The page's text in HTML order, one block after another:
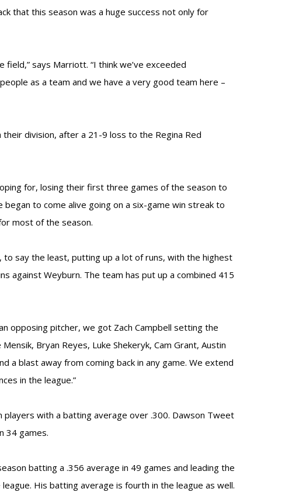
that this season was a huge success not only for
says Marriott. “I think we’ve exceeded
as a team and we have a very good team here –
division, after a 21-9 loss to the Regina Red
for, losing their first three games of the season to
to come alive going on a six-game win streak to
most of the season.
say the least, putting up a lot of runs, with the highest
against Weyburn. The team has put up a combined 415
opposing pitcher, we got Zach Campbell setting the
Bryan Reyes, Luke Shekeryk, Cam Grant, Austin
a blast away from coming back in any game. We extend
in the league.”
players with a batting average over .300. Dawson Tweet
34 games.
batting a .356 average in 49 games and leading the
His batting average is fourth in the league as well.